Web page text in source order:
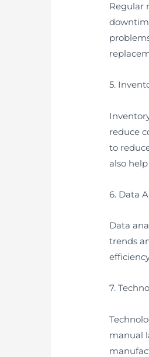
Regular
5.
reduce
to
also
6. Data
Data
trends
7.
manual